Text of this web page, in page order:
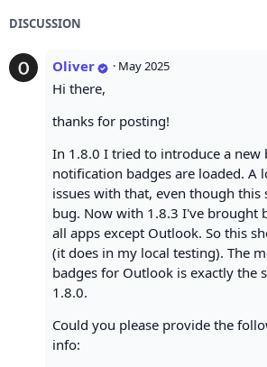
DISCUSSION
Oliver · May 2025
Hi there,
thanks for posting!
In 1.8.0 I tried to introduce a new
notification badges are loaded. A
issues with that, even though
bug. Now with 1.8.3 I've brought
all apps except Outlook. So this
(it does in my local testing). The
badges for Outlook is exactly the
1.8.0.
Could you please provide the
info: